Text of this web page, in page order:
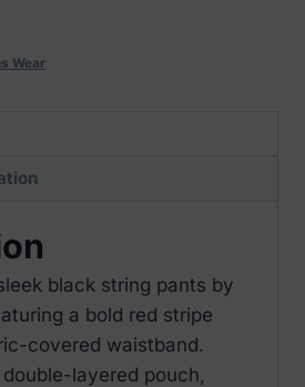
Wear
black string pants by
a bold red stripe
covered waistband.
layered pouch,